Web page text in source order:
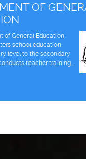
OF
of General Education,
school education
level to the secondary
teacher training...